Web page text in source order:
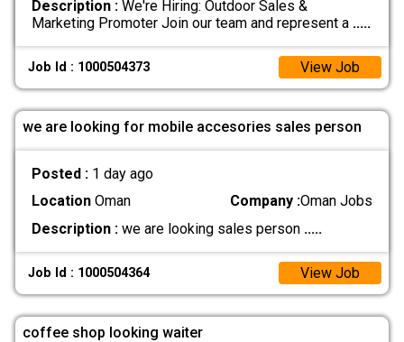
Description :We're Hiring: Outdoor Sales &
Marketing Promoter Join our team and represent a .....
Job Id : 1000504373 View Job
we are looking for mobile accesories sales person
Posted : 1 day ago
LocationOman Company :Oman Jobs
Description :we are looking sales person .....
Job Id : 1000504364 View Job
coffee shop looking waiter